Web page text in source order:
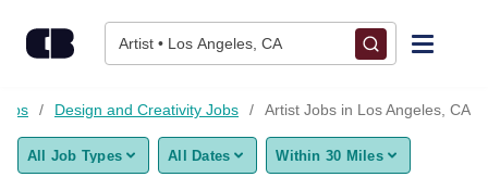
Artist • Los Angeles, CA
Find Jobs
Upload Resume
Design and Creativity Jobs Artist Jobs in Los Angeles, CA
All Job Types All Dates Within 30 Miles